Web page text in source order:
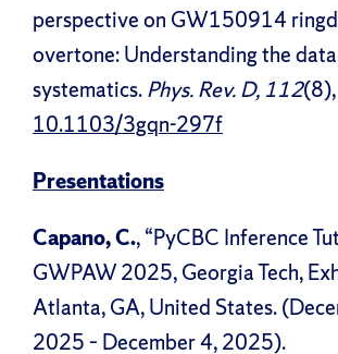
perspective on GW150914
overtone: Understanding the
systematics.Phys. Rev. D, 112
10.1103/3gqn-297f
Presentations
Capano, C., “PyCBC Inference
GWPAW 2025, Georgia Tech,
Atlanta, GA, United States.
2025 – December 4, 2025).